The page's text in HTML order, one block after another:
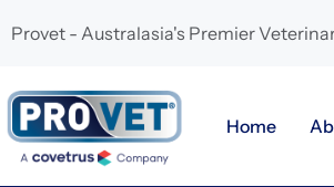
Provet - Australasia's Premier
Home